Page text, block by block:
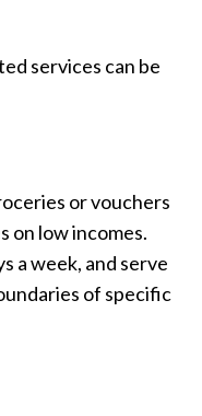
services can be
or vouchers
on low incomes.
a week, and serve
of specific